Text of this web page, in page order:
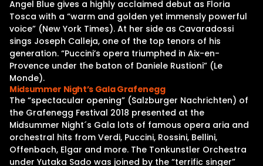
Releases
About
Contact Us
Angel Blue gives a highly acclaimed debut as Floria
Tosca with a “warm and golden yet immensly powerful
voice” (New York Times). At her side as Cavaradossi
sings Joseph Calleja, one of the top tenors of his
generation. “Puccini’s opera triumphed in Aix-en-
Provence under the baton of Daniele Rustioni” (Le
Monde).
Midsummer Night’s Gala Grafenegg
The “spectacular opening” (Salzburger Nachrichten) of
the Grafenegg Festival 2018 presented at the
Midsummer Night´s Gala lots of famous opera aria and
orchestral hits from Verdi, Puccini, Rossini, Bellini,
Offenbach, Elgar and more. The Tonkunstler Orchestra
under Yutaka Sado was joined by the “terrific singer”